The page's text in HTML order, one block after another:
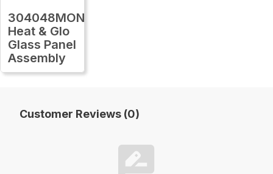
304048MON
Heat & Glo
Glass Panel
Assembly
Customer Reviews (0)